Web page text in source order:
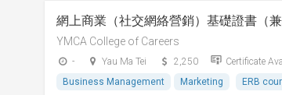
網上商業（社交網絡營銷）基礎證書（兼
YMCA College of Careers
- Yau Ma Tei 2,250
Certificate
Business Management
Marketing ERB